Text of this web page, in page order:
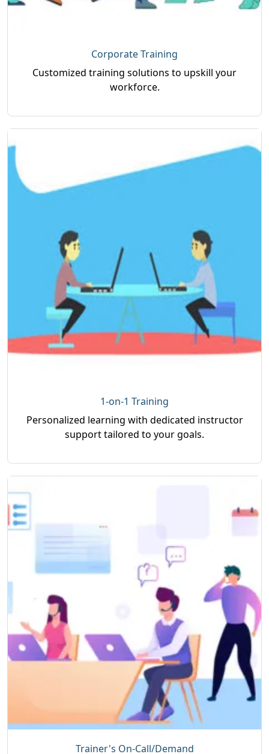
Corporate Training
Customized training solutions to upskill your
workforce.
1-on-1 Training
Personalized learning with dedicated instructor
support tailored to your goals.
Trainer's On-Call/Demand